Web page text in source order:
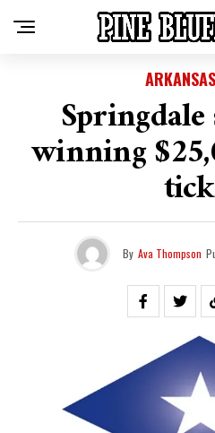
winning
By Ava Thompson